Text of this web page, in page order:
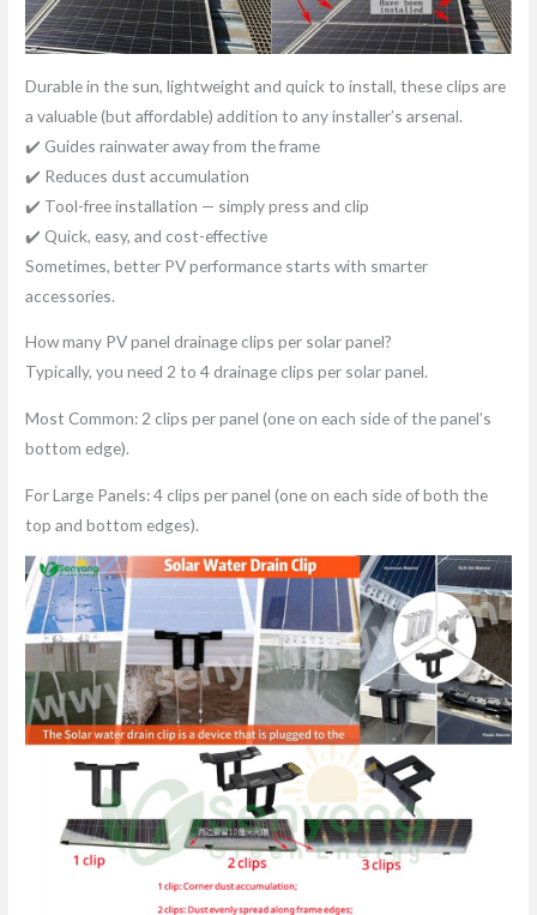
Durable in the sun, lightweight and quick to install, these clips are
a valuable (but affordable) addition to any installer’s arsenal.
✔️ Guides rainwater away from the frame
✔️ Reduces dust accumulation
✔️ Tool-free installation — simply press and clip
✔️ Quick, easy, and cost-effective
Sometimes, better PV performance starts with smarter
accessories.
How many PV panel drainage clips per solar panel?
Typically, you need 2 to 4 drainage clips per solar panel.
Most Common: 2 clips per panel (one on each side of the panel’s
bottom edge).
For Large Panels: 4 clips per panel (one on each side of both the
top and bottom edges).